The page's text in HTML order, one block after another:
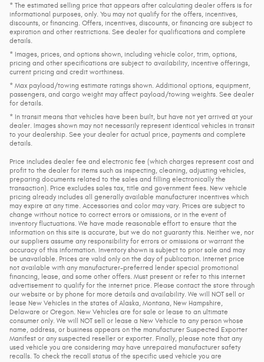
* The estimated selling price that appears after calculating dealer offers is for
informational purposes, only. You may not qualify for the offers, incentives,
discounts, or financing. Offers, incentives, discounts, or financing are subject to
expiration and other restrictions. See dealer for qualifications and complete
details.
* Images, prices, and options shown, including vehicle color, trim, options,
pricing and other specifications are subject to availability, incentive offerings,
current pricing and credit worthiness.
* Max payload/towing estimate ratings shown. Additional options, equipment,
passengers, and cargo weight may affect payload/towing weights. See dealer
for details.
* In transit means that vehicles have been built, but have not yet arrived at your
dealer. Images shown may not necessarily represent identical vehicles in transit
to your dealership. See your dealer for actual price, payments and complete
details.
Price includes dealer fee and electronic fee (which charges represent cost and
profit to the dealer for items such as inspecting, cleaning, adjusting vehicles,
preparing documents related to the sales and filling electronically the
transaction). Price excludes sales tax, title and government fees. New vehicle
pricing already includes all generally available manufacturer incentives which
may expire at any time. Accessories and color may vary. Prices are subject to
change without notice to correct errors or omissions, or in the event of
inventory fluctuations. We have made reasonable effort to ensure that the
information on this site is accurate, but we do not guaranty this. Neither we, nor
our suppliers assume any responsibility for errors or omissions or warrant the
accuracy of this information. Inventory shown is subject to prior sale and may
be unavailable. Prices are valid only on the day of publication. Internet price
not available with any manufacturer-preferred lender special promotional
financing, lease, and some other offers. Must present or refer to this internet
advertisement to qualify for the internet price. Please contact the store through
our website or by phone for more details and availability. We will NOT sell or
lease New Vehicles in the states of Alaska, Montana, New Hampshire,
Delaware or Oregon. New Vehicles are for sale or lease to an ultimate
consumer only. We will NOT sell or lease a New Vehicle to any person whose
name, address, or business appears on the manufacturer Suspected Exporter
Manifest or any suspected reseller or exporter. Finally, please note that any
used vehicle you are considering may have unrepaired manufacturer safety
recalls. To check the recall status of the specific used vehicle you are